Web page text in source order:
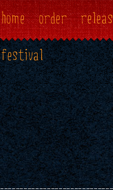
home order
festival